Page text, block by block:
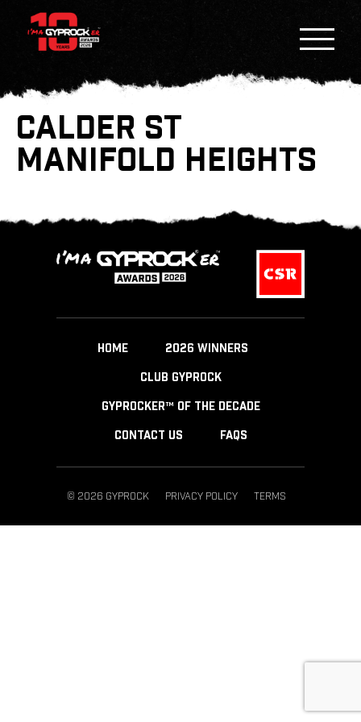
CALDER ST
MANIFOLD HEIGHTS
HOME 2026 WINNERS
CLUB GYPROCK
GYPROCKER™ OF THE DECADE
CONTACT US FAQS
© 2026 GYPROCK PRIVACY POLICY TERMS